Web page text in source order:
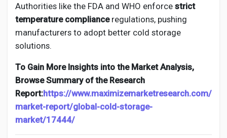
Authorities like the FDA and WHO enforce strict
temperature complianceregulations, pushing
manufacturers to adopt better cold storage
solutions.
To Gain More Insights into the Market Analysis,
Browse Summary of the Research
Report:https://www.maximizemarketresearch.com/
market-report/global-cold-storage-
market/17444/